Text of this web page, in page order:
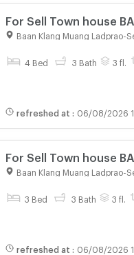
For Sell Town house
story 4 bedroom 3
Baan Klang Muang Ladprao-
4 Bed 3 Bath 3 fl.
refreshed at : 06/08/2026
For Sell Town house
story 3 bedroom 3
Baan Klang Muang Ladprao-
3 Bed 3 Bath 3 fl.
refreshed at : 06/08/2026